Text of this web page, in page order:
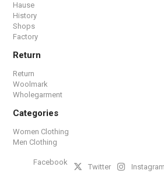
Hause
History
Shops
Factory
Return
Return
Woolmark
Wholegarment
Categories
Women Clothing
Men Clothing
Facebook Twitter Instagram